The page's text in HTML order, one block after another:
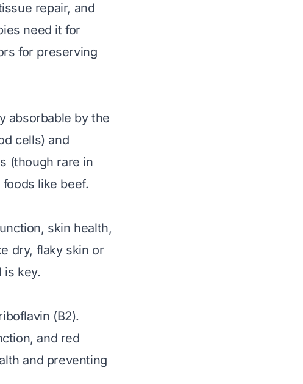
repair, and
need it for
for preserving
absorbable by the
cells) and
(though rare in
like beef.
skin health,
dry, flaky skin or
is key.
(B2).
and red
and preventing